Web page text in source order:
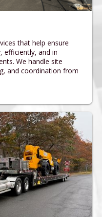
that help ensure
efficiently, and in
We handle site
and coordination from